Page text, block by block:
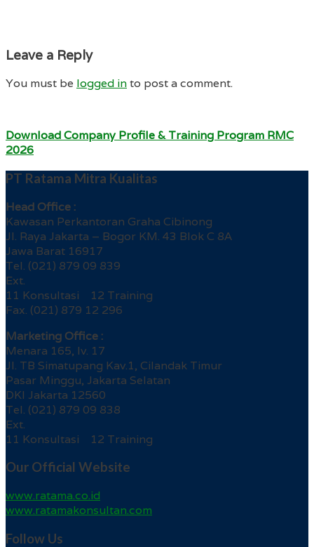
Leave a Reply
You must be logged into post a comment.
Download Company Profile & Training Program RMC
2026
PT Ratama Mitra Kualitas
Head Office :
Kawasan Perkantoran Graha Cibinong
Jl. Raya Jakarta – Bogor KM. 43 Blok C 8A
Jawa Barat 16917
Tel. (021) 879 09 839
Ext.
11 Konsultasi 12 Training
Fax. (021) 879 12 296
Marketing Office :
Menara 165, lv. 17
Jl. TB Simatupang Kav.1, Cilandak Timur
Pasar Minggu, Jakarta Selatan
DKI Jakarta 12560
Tel. (021) 879 09 838
Ext.
11 Konsultasi 12 Training
Our Official Website
www.ratama.co.id
www.ratamakonsultan.com
Follow Us